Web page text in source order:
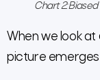
Chart 2:
When we look at
picture emerges